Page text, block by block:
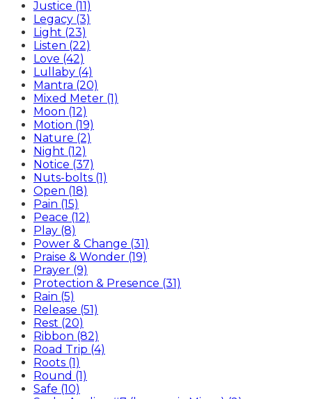
Justice (11)
Legacy (3)
Light (23)
Listen (22)
Love (42)
Lullaby (4)
Mantra (20)
Mixed Meter (1)
Moon (12)
Motion (19)
Nature (2)
Night (12)
Notice (37)
Nuts-bolts (1)
Open (18)
Pain (15)
Peace (12)
Play (8)
Power & Change (31)
Praise & Wonder (19)
Prayer (9)
Protection & Presence (31)
Rain (5)
Release (51)
Rest (20)
Ribbon (82)
Road Trip (4)
Roots (1)
Round (1)
Safe (10)